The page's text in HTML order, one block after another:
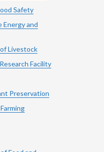
Safety
and
Livestock
Facility
Preservation